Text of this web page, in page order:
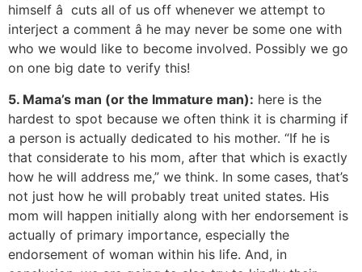
himself â cuts all of us off whenever we attempt to
interject a comment â he may never be some one with
who we would like to become involved. Possibly we go
on one big date to verify this!
5. Mama’s man (or the Immature man): here is the
hardest to spot because we often think it is charming if
a person is actually dedicated to his mother. “If he is
that considerate to his mom, after that which is exactly
how he will address me,” we think. In some cases, that’s
not just how he will probably treat united states. His
mom will happen initially along with her endorsement is
actually of primary importance, especially the
endorsement of woman within his life. And, in